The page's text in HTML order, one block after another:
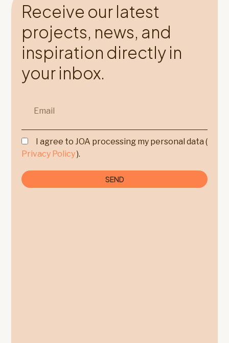
Receive our latest
projects, news, and
inspiration directly in
your inbox.
I agree to JOA processing my personal data (
Privacy Policy).
SEND